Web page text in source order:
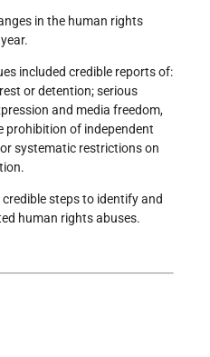
in the human rights
included credible reports of:
or detention; serious
and media freedom,
prohibition of independent
systematic restrictions on
steps to identify and
human rights abuses.